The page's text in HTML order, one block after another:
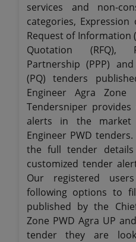
services and non-
categories, Expression
Request of Information
Quotation (RFQ),
Partnership (PPP)
(PQ) tenders
Engineer Agra Zone
Tendersniper
alerts in the market
Engineer PWD tenders.
the full tender
customized tender
Our registered
following options to
published by the
Zone PWD Agra UP
tender they are